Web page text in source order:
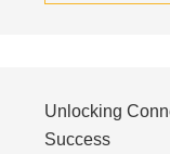
Unlocking
Success